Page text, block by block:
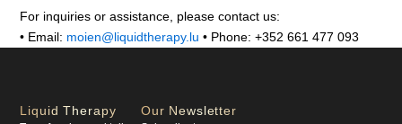
For inquiries or assistance, please contact us:
• Email: moien@liquidtherapy.lu • Phone: +352 661 477 093
Liquid Therapy Our Newsletter